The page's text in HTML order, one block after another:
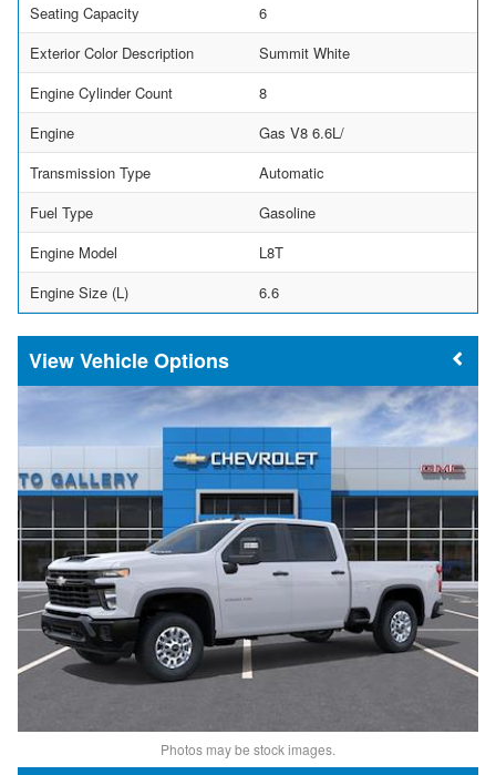
Seating Capacity
6
Exterior Color Description
Summit White
Engine Cylinder Count
8
Engine
Gas V8 6.6L/
Transmission Type
Automatic
Fuel Type
Gasoline
Engine Model
L8T
Engine Size (L)
6.6
Vehicle Options
Photos may be stock images.